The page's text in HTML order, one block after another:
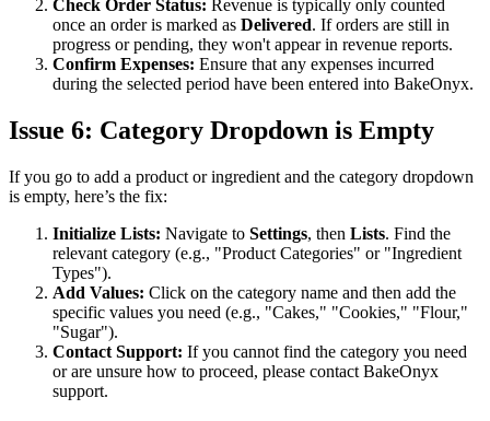
Check Order Status: Revenue is typically only counted
once an order is marked as Delivered. If orders are still in
progress or pending, they won't appear in revenue reports.
Confirm Expenses: Ensure that any expenses incurred
during the selected period have been entered into BakeOnyx.
Issue 6: Category Dropdown is Empty
If you go to add a product or ingredient and the category dropdown
is empty, here’s the fix:
Initialize Lists: Navigate to Settings, then Lists. Find the
relevant category (e.g., "Product Categories" or "Ingredient
Types").
Add Values: Click on the category name and then add the
specific values you need (e.g., "Cakes," "Cookies," "Flour,"
"Sugar").
Contact Support: If you cannot find the category you need
or are unsure how to proceed, please contact BakeOnyx
support.